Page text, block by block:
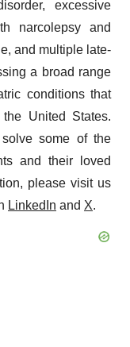
excessive
narcolepsy and
and multiple late-
a broad range
conditions that
United States.
some of the
and their loved
please visit us
LinkedIn and X.